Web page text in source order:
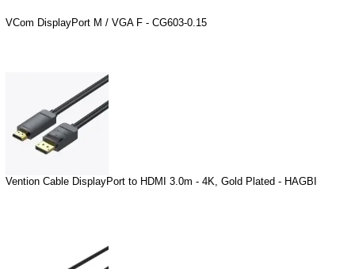
VCom DisplayPort M / VGA F - CG603-0.15
Vention Cable DisplayPort to HDMI 3.0m - 4K, Gold Plated - HAGBI